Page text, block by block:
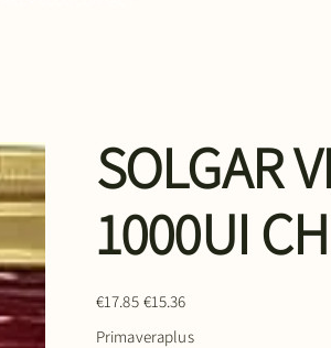
SOLGAR
1000UI
price
€17.85 price
€15.36
Primaveraplus